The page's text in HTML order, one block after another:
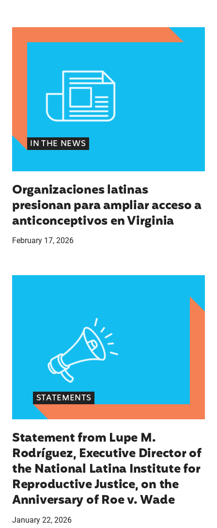
Organizaciones latinas presionan para
IN THE NEWS
Organizaciones latinas
presionan para ampliar acceso a
anticonceptivos en Virginia
February 17, 2026
STATEMENTS
Statement from Lupe M.
Rodríguez, Executive Director of
the National Latina Institute for
Reproductive Justice, on the
Anniversary of Roe v. Wade
January 22, 2026